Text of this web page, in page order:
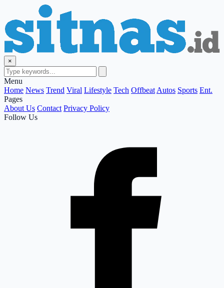
×
Menu
Home News Trend Viral Lifestyle Tech Offbeat Autos Sports Ent.
Pages
About Us Contact Privacy Policy
Follow Us